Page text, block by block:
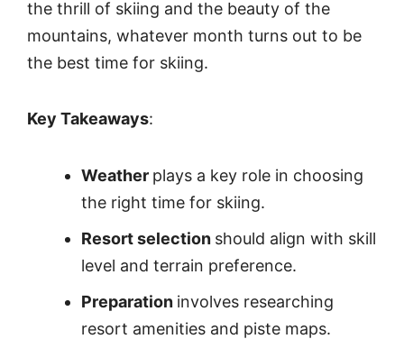
the thrill of skiing and the beauty of the
mountains, whatever month turns out to be
the best time for skiing.
Key Takeaways:
Weather plays a key role in choosing
the right time for skiing.
Resort selection should align with skill
level and terrain preference.
Preparation involves researching
resort amenities and piste maps.